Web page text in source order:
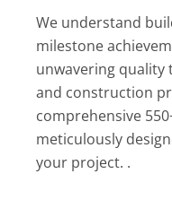
We understand
milestone
unwavering
and construction
comprehensive
meticulously
your project. .